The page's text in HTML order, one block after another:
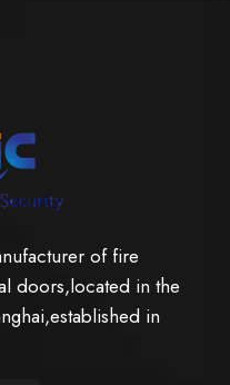
of fire
doors,located in the
in